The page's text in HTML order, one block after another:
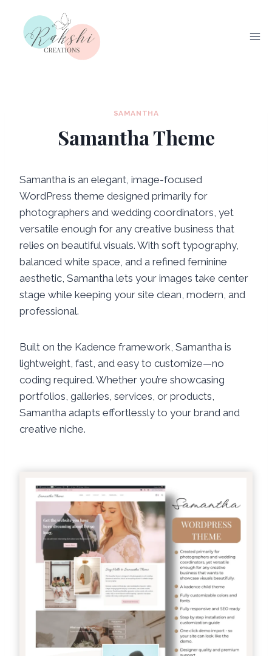
content
SAMANTHA
Samantha Theme
Samantha is an elegant, image-focused
WordPress theme designed primarily for
photographers and wedding coordinators, yet
versatile enough for any creative business that
relies on beautiful visuals. With soft typography,
balanced white space, and a refined feminine
aesthetic, Samantha lets your images take center
stage while keeping your site clean, modern, and
professional.
Built on the Kadence framework, Samantha is
lightweight, fast, and easy to customize—no
coding required. Whether you’re showcasing
portfolios, galleries, services, or products,
Samantha adapts effortlessly to your brand and
creative niche.